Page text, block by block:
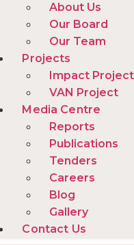
About Us
Our Board
Our Team
Projects
Impact Project
VAN Project
Media Centre
Reports
Publications
Tenders
Careers
Blog
Gallery
Contact Us